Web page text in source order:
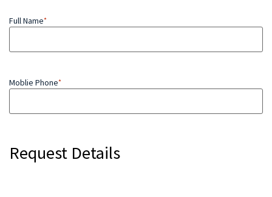
Full Name*
Moblie Phone*
Request Details